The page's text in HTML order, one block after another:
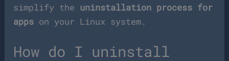
simplify the uninstallation process for
apps on your Linux system.
How do I uninstall